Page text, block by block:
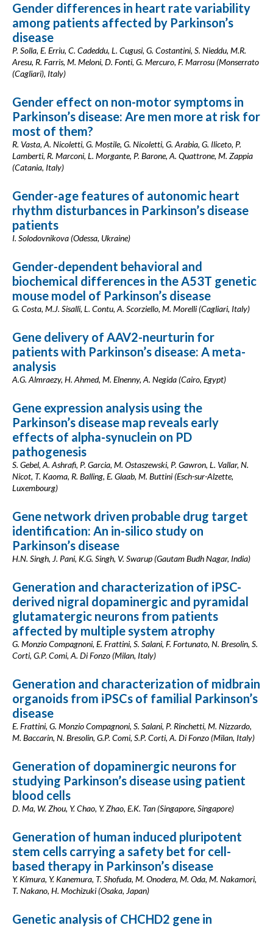
Gender differences in heart rate variability
among patients affected by Parkinson’s
disease
P. Solla, E. Erriu, C. Cadeddu, L. Cugusi, G. Costantini, S. Nieddu, M.R.
Aresu, R. Farris, M. Meloni, D. Fonti, G. Mercuro, F. Marrosu (Monserrato
(Cagliari), Italy)
Gender effect on non-motor symptoms in
Parkinson’s disease: Are men more at risk for
most of them?
R. Vasta, A. Nicoletti, G. Mostile, G. Nicoletti, G. Arabia, G. Iliceto, P.
Lamberti, R. Marconi, L. Morgante, P. Barone, A. Quattrone, M. Zappia
(Catania, Italy)
Gender-age features of autonomic heart
rhythm disturbances in Parkinson’s disease
patients
I. Solodovnikova (Odessa, Ukraine)
Gender-dependent behavioral and
biochemical differences in the A53T genetic
mouse model of Parkinson’s disease
G. Costa, M.J. Sisalli, L. Contu, A. Scorziello, M. Morelli (Cagliari, Italy)
Gene delivery of AAV2-neurturin for
patients with Parkinson’s disease: A meta-
analysis
A.G. Almraezy, H. Ahmed, M. Elnenny, A. Negida (Cairo, Egypt)
Gene expression analysis using the
Parkinson’s disease map reveals early
effects of alpha-synuclein on PD
pathogenesis
S. Gebel, A. Ashrafi, P. Garcia, M. Ostaszewski, P. Gawron, L. Vallar, N.
Nicot, T. Kaoma, R. Balling, E. Glaab, M. Buttini (Esch-sur-Alzette,
Luxembourg)
Gene network driven probable drug target
identification: An in-silico study on
Parkinson’s disease
H.N. Singh, J. Pani, K.G. Singh, V. Swarup (Gautam Budh Nagar, India)
Generation and characterization of iPSC-
derived nigral dopaminergic and pyramidal
glutamatergic neurons from patients
affected by multiple system atrophy
G. Monzio Compagnoni, E. Frattini, S. Salani, F. Fortunato, N. Bresolin, S.
Corti, G.P. Comi, A. Di Fonzo (Milan, Italy)
Generation and characterization of midbrain
organoids from iPSCs of familial Parkinson’s
disease
E. Frattini, G. Monzio Compagnoni, S. Salani, P. Rinchetti, M. Nizzardo,
M. Baccarin, N. Bresolin, G.P. Comi, S.P. Corti, A. Di Fonzo (Milan, Italy)
Generation of dopaminergic neurons for
studying Parkinson’s disease using patient
blood cells
D. Ma, W. Zhou, Y. Chao, Y. Zhao, E.K. Tan (Singapore, Singapore)
Generation of human induced pluripotent
stem cells carrying a safety bet for cell-
based therapy in Parkinson’s disease
Y. Kimura, Y. Kanemura, T. Shofuda, M. Onodera, M. Oda, M. Nakamori,
T. Nakano, H. Mochizuki (Osaka, Japan)
Genetic analysis of CHCHD2 gene in